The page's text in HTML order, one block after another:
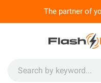
The partner of